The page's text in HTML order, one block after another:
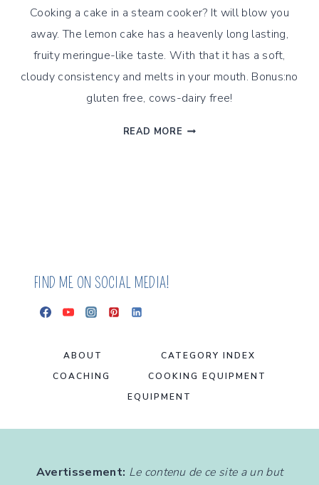
Cooking a cake in a steam cooker? It will blow you
away. The lemon cake has a heavenly long lasting,
fruity meringue-like taste. With that it has a soft,
cloudy consistency and melts in your mouth. Bonus:no
gluten free, cows-dairy free!
READ MORE LEMON
FIND ME ON SOCIAL MEDIA!
ABOUT
CATEGORY INDEX
COACHING
COOKING EQUIPMENT
EQUIPMENT
Avertissement: Le contenu de ce site a un but